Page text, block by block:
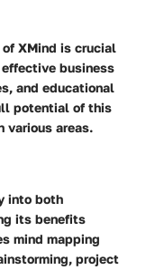
XMind is crucial
business
and educational
potential of this
various areas.
into both
its benefits
mind mapping
project